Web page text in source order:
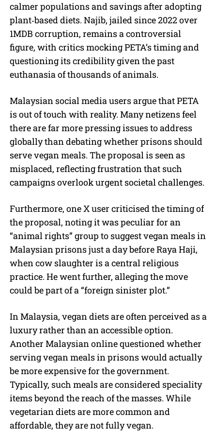
calmer populations and savings after adopting
plant‑based diets. Najib, jailed since 2022 over
1MDB corruption, remains a controversial
figure, with critics mocking PETA’s timing and
questioning its credibility given the past
euthanasia of thousands of animals.
Malaysian social media users argue that PETA
is out of touch with reality. Many netizens feel
there are far more pressing issues to address
globally than debating whether prisons should
serve vegan meals. The proposal is seen as
misplaced, reflecting frustration that such
campaigns overlook urgent societal challenges.
Furthermore, one X user criticised the timing of
the proposal, noting it was peculiar for an
“animal rights” group to suggest vegan meals in
Malaysian prisons just a day before Raya Haji,
when cow slaughter is a central religious
practice. He went further, alleging the move
could be part of a “foreign sinister plot.”
In Malaysia, vegan diets are often perceived as a
luxury rather than an accessible option.
Another Malaysian online questioned whether
serving vegan meals in prisons would actually
be more expensive for the government.
Typically, such meals are considered speciality
items beyond the reach of the masses. While
vegetarian diets are more common and
affordable, they are not fully vegan.